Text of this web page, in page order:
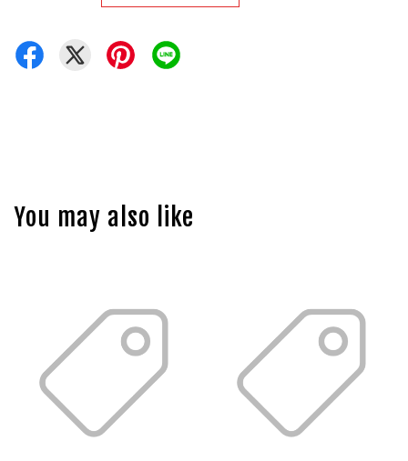
You may also like